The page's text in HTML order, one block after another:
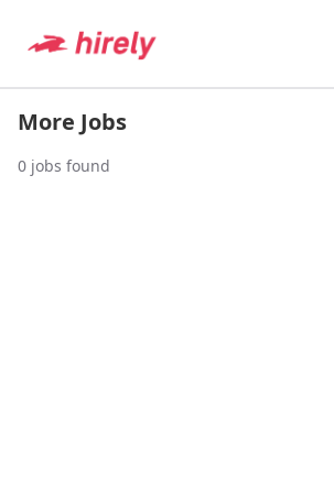
More Jobs
0 jobs found